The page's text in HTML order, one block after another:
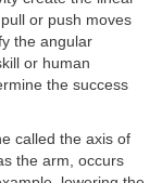
or push moves
the angular
or human
the success
called the axis of
the arm, occurs